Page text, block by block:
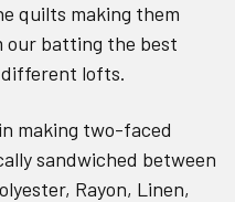
quilts making them
our batting the best
different lofts.
making two-faced
sandwiched between
Rayon, Linen,